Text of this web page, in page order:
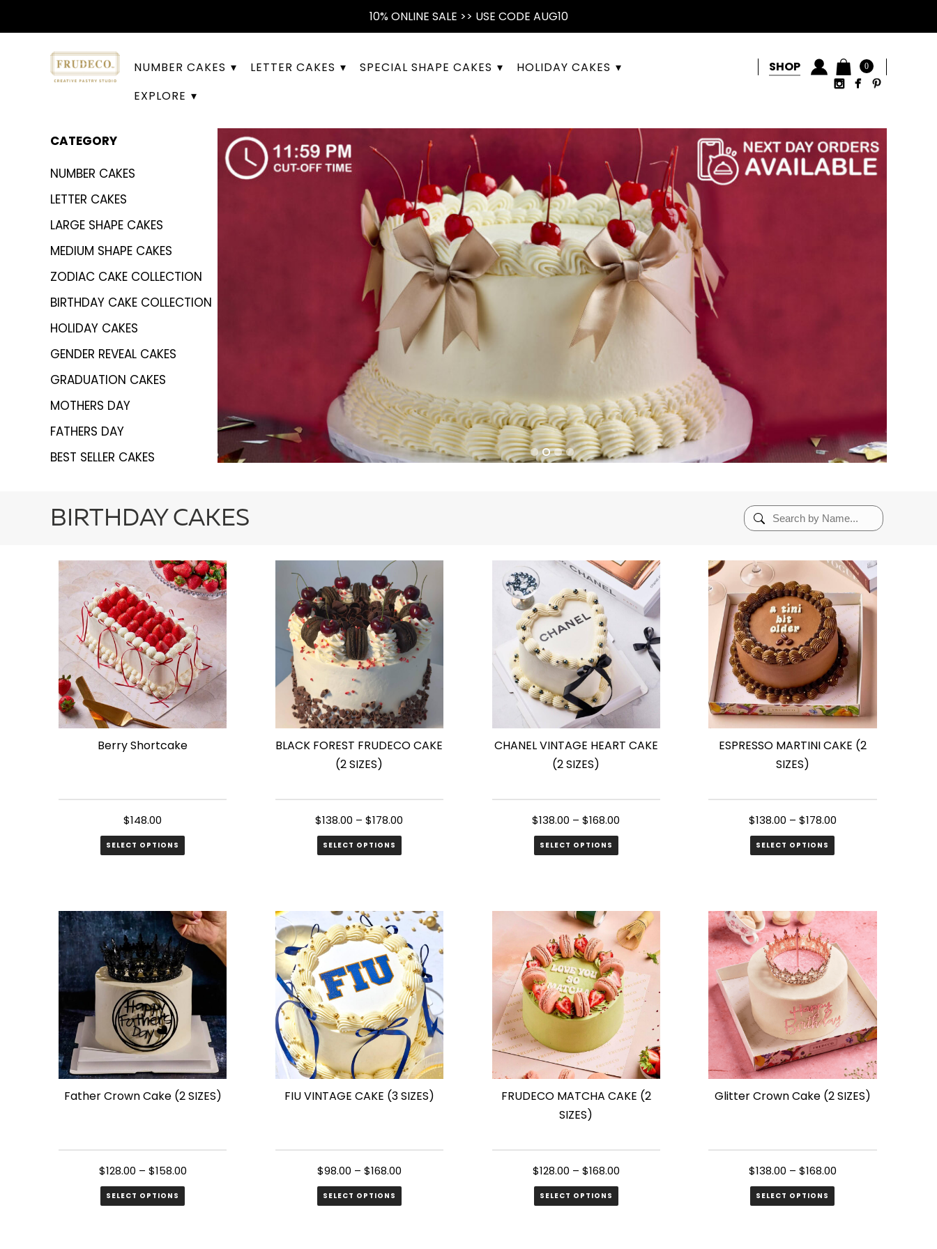
10% ONLINE SALE >> USE CODE AUG10
NUMBER CAKES LETTER CAKES SPECIAL SHAPE CAKES
HOLIDAY CAKES
EXPLORE
0
SHOP
CATEGORY
NUMBER CAKES
LETTER CAKES
LARGE SHAPE CAKES
MEDIUM SHAPE CAKES
ZODIAC CAKE COLLECTION
BIRTHDAY CAKE COLLECTION
HOLIDAY CAKES
GENDER REVEAL CAKES
GRADUATION CAKES
MOTHERS DAY
FATHERS DAY
BEST SELLER CAKES
BIRTHDAY CAKES
Berry Shortcake
$148.00
SELECT OPTIONS
BLACK FOREST FRUDECO CAKE
(2 SIZES)
$138.00 –$178.00
SELECT OPTIONS
has
multiple
variants.
The
options
may
be
chosen
on
product
CHANEL VINTAGE HEART CAKE
(2 SIZES)
$138.00 –$168.00
SELECT OPTIONS
has
multiple
variants.
The
options
may
be
chosen
product
ESPRESSO MARTINI CAKE (2
SIZES)
$138.00 – $178.00
SELECT OPTIONS
has
multiple
variants.
The
options
may
be
chosen
on
product
Father Crown Cake (2 SIZES)
$128.00 – $158.00
SELECT OPTIONS
FIU VINTAGE CAKE (3 SIZES)
$98.00 – $168.00
SELECT OPTIONS
FRUDECO MATCHA CAKE (2
SIZES)
$128.00 – $168.00
SELECT OPTIONS
Glitter Crown Cake (2 SIZES)
$138.00 – $168.00
SELECT OPTIONS